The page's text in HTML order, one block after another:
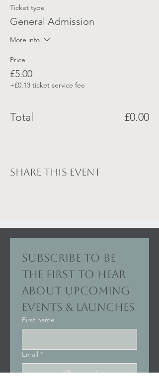
Ticket type
General Admission
More info
Price
£5.00
+£0.13 ticket service fee
Total £0.00
Share this event
Subscribe to be
the first to hear
about upcoming
events & launches
First name
Email *